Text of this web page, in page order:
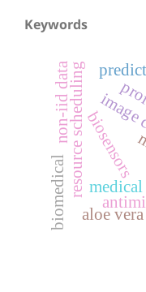
Keywords
resource scheduling
non-iid data
biomedical
biosensors
aloe vera